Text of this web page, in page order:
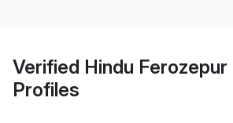
Verified Hindu
Profiles